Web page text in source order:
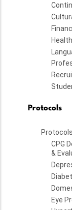
Protocols
Protocols
CPG
&
Eye